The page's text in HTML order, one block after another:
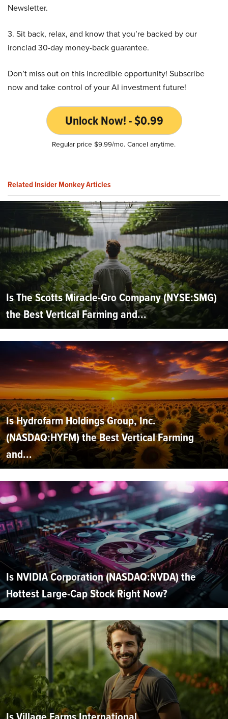
Newsletter.
3. Sit back, relax, and know that you’re backed by our
ironclad 30-day money-back guarantee.
Don’t miss out on this incredible opportunity! Subscribe
now and take control of your AI investment future!
Unlock Now! - $0.99
Regular price $9.99/mo. Cancel anytime.
Related Insider Monkey Articles
Is The Scotts Miracle-Gro Company (NYSE:SMG)
the Best Vertical Farming and...
Is Hydrofarm Holdings Group, Inc.
(NASDAQ:HYFM) the Best Vertical Farming
and...
Is NVIDIA Corporation (NASDAQ:NVDA) the
Hottest Large-Cap Stock Right Now?